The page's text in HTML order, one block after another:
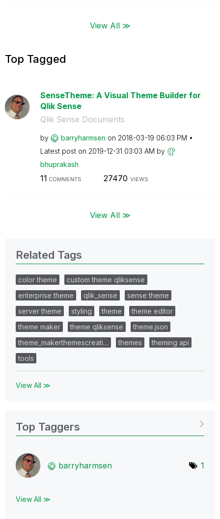
View All ≫
Top Tagged
SenseTheme: A Visual Theme Builder for
Qlik Sense
Qlik Sense Documents
by barryharmsen on ‎2018-03-19 06:03 PM
Latest post on ‎2019-12-31 03:03 AM by
bhuprakash
11 COMMENTS 27470 VIEWS
View All ≫
Related Tags
color theme
custom theme qliksense
enterprise theme
qlik_sense
sense theme
server theme
styling theme
theme editor
theme maker
theme qliksense
theme.json
theme_makerthemescreati…
themes
theming api
tools
View All ≫
Top Taggers
barryharmsen 1
View All ≫